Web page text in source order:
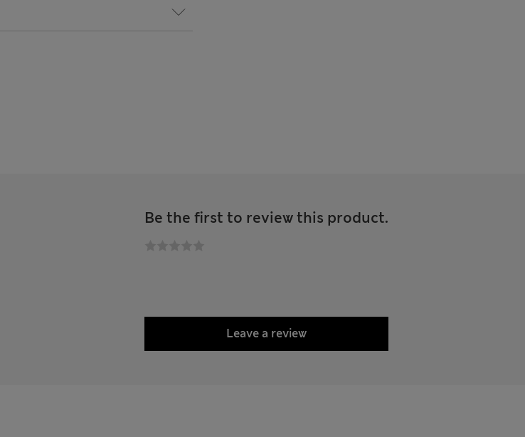
Be the first to review this product.
Leave a review